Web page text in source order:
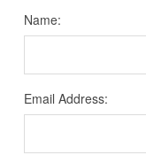
Name:
Email Address: